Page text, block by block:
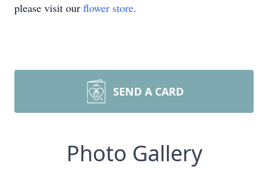
please visit our flower store.
SEND A CARD
Photo Gallery